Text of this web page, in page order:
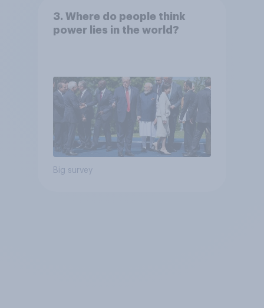
3. Where do people think
power lies in the world?
Big survey